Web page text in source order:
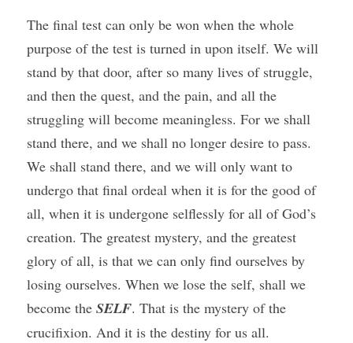
The final test can only be won when the whole
purpose of the test is turned in upon itself. We will
stand by that door, after so many lives of struggle,
and then the quest, and the pain, and all the
struggling will become meaningless. For we shall
stand there, and we shall no longer desire to pass.
We shall stand there, and we will only want to
undergo that final ordeal when it is for the good of
all, when it is undergone selflessly for all of God’s
creation. The greatest mystery, and the greatest
glory of all, is that we can only find ourselves by
losing ourselves. When we lose the self, shall we
become the SELF. That is the mystery of the
crucifixion. And it is the destiny for us all.